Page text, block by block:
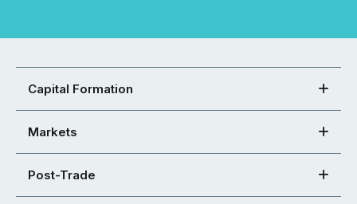
Capital Formation
Markets
Post-Trade